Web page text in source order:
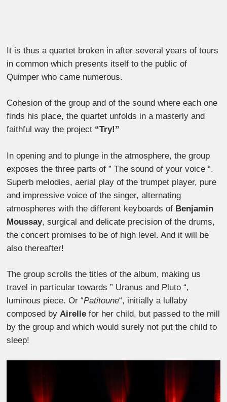
It is thus a quartet broken in after several years of tours
in common which presents itself to the public of
Quimper who came numerous.
Cohesion of the group and of the sound where each one
finds his place, the quartet unfolds in a masterly and
faithful way the project “Try!”
In opening and to plunge in the atmosphere, the group
exposes the three parts of ” The sound of your voice “.
Superb melodies, aerial play of the trumpet player, pure
and impressive voice of the singer, alternating
atmospheres with the different keyboards of Benjamin
Moussay, surgical and delicate precision of the drums,
the concert promises to be of high level. And it will be
also thereafter!
The group scrolls the titles of the album, making us
travel in particular towards ” Uranus and Pluto “,
luminous piece. Or “Patitoune“, initially a lullaby
composed byAirelle for her child, but passed to the mill
by the group and which would surely not put the child to
sleep!